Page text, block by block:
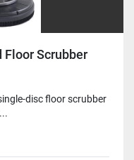
Floor Scrubber
disc floor scrubber